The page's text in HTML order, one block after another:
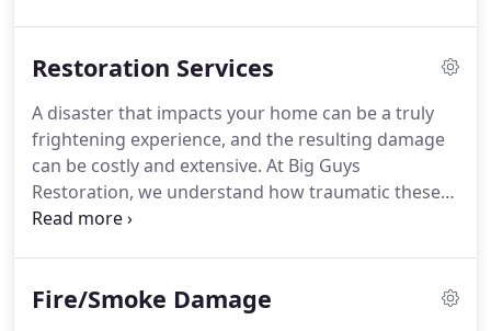
waterproofing, and more.Regardless of the extent
restore your home or business to its pre-loss
condition quickly and efficiently.
Restoration Services
A disaster that impacts your home can be a truly
frightening experience, and the resulting damage
can be costly and extensive. At Big Guys
Restoration, we understand how traumatic these
events can be, and we want to be the team you
comprehensive range of services, all offered 24/7 -
Fire/Smoke Damage